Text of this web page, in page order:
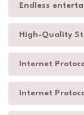
Endless
High-Quality
Internet
Internet